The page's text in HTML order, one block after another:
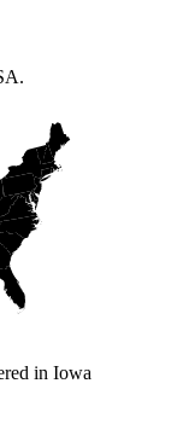
in Iowa